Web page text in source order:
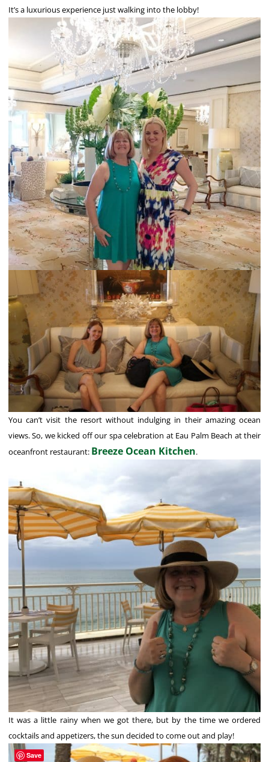
It’s a luxurious experience just walking into the lobby!
You can’t visit the resort without indulging in their amazing ocean
views. So, we kicked off our spa celebration at Eau Palm Beach at their
oceanfront restaurant: Breeze Ocean Kitchen.
It was a little rainy when we got there, but by the time we ordered
cocktails and appetizers, the sun decided to come out and play!
Save